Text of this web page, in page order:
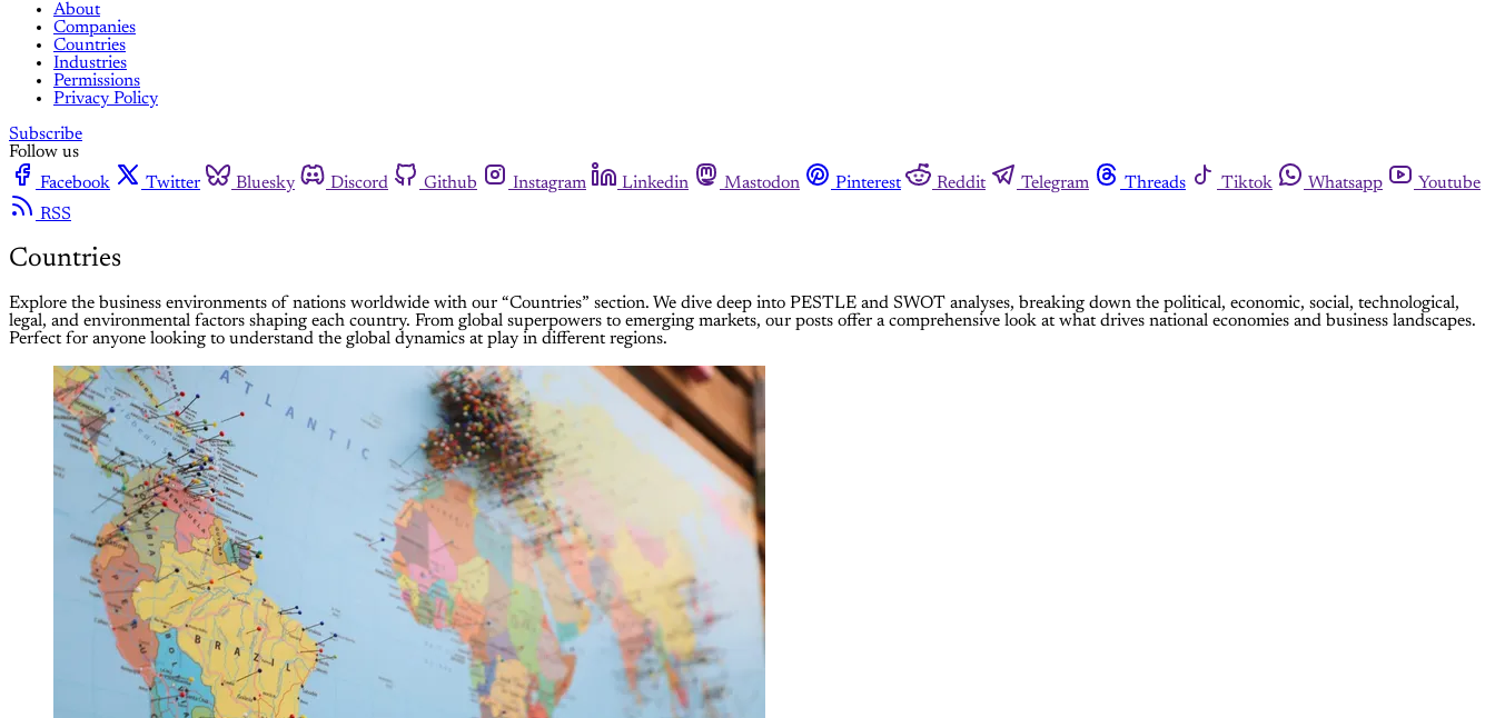
About
Companies
Countries
Industries
Permissions
Privacy Policy
Subscribe
Follow us
Facebook
Twitter Bluesky Discord Github Instagram Linkedin Mastodon Pinterest Reddit Telegram Threads Tiktok Whatsapp
Youtube
RSS
Countries
Explore the business environments of nations worldwide with our “Countries” section. We dive deep into PESTLE and SWOT analyses, breaking down the political, economic, social, technological,
legal, and environmental factors shaping each country. From global superpowers to emerging markets, our posts offer a comprehensive look at what drives national economies and business landscapes.
Perfect for anyone looking to understand the global dynamics at play in different regions.